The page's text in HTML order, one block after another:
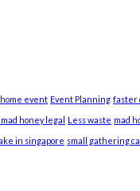
home event Event Planning faster
honey legal Less waste mad
in singapore small gathering